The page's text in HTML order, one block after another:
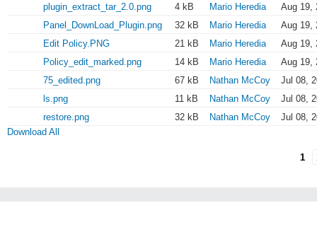
plugin_extract_tar_2.0.png
4 kB Mario Heredia
Aug 19,
Panel_DownLoad_Plugin.png
32 kB Mario Heredia
Aug 19,
Edit Policy.PNG
21 kB Mario Heredia
Aug 19,
Policy_edit_marked.png
14 kB Mario Heredia
Aug 19,
75_edited.png
67 kB Nathan McCoy
Jul 08,
ls.png
11 kB Nathan McCoy
Jul 08,
restore.png
32 kB Nathan McCoy
Jul 08,
Download All
1